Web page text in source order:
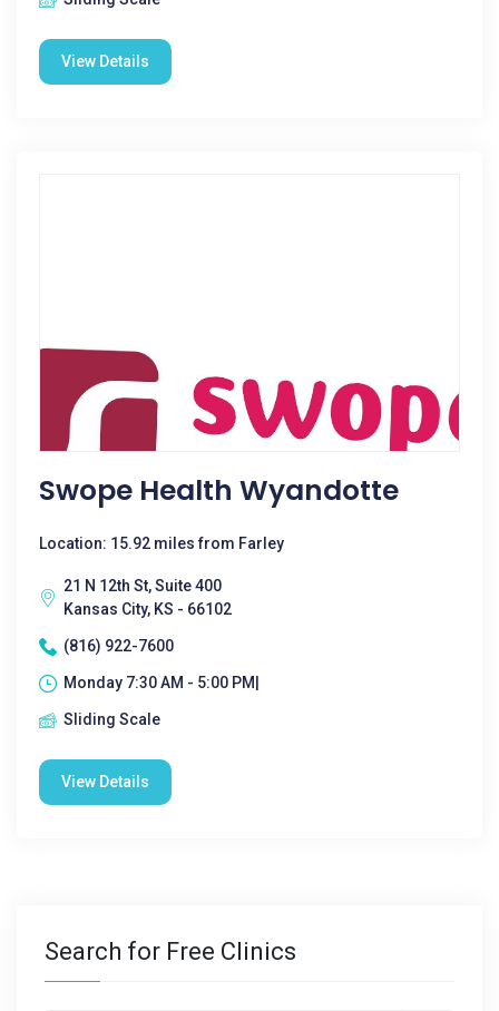
View Details
Swope Health Wyandotte
Location: 15.92 miles from Farley
21 N 12th St, Suite 400
Kansas City, KS - 66102
(816) 922-7600
Monday 7:30 AM - 5:00 PM|
Sliding Scale
View Details
Search for Free Clinics